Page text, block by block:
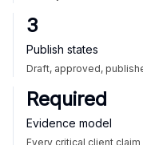
3
Publish states
Draft, approved,
Required
Evidence model
Every critical client